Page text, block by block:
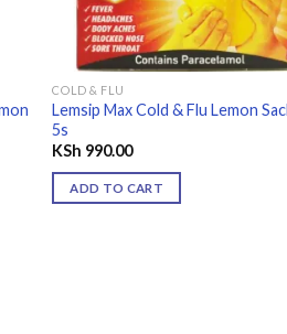
COLD & FLU
Lemsip Max Cold & Flu Lemon
5s
KSh 990.00
ADD TO CART